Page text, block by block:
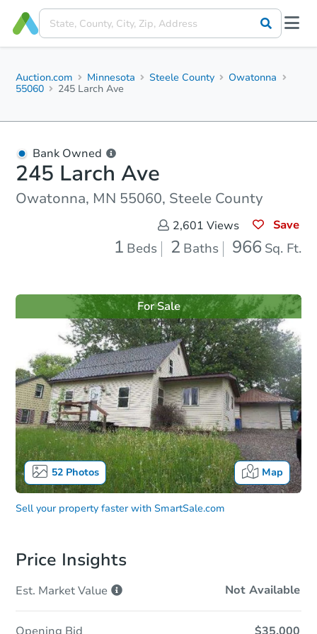
Auction.com Minnesota Steele County
Owatonna
55060
245 Larch Ave
Bank Owned
245 Larch Ave
Owatonna, MN 55060, Steele County
2,601 Views Save
1 Beds 2 Baths 966 Sq. Ft.
52Photos Map
For Sale
Sell your property faster with SmartSale.com
Price Insights
Est. MarketValue Not Available